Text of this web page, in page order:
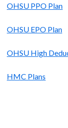
OHSU PPO Plan
OHSU EPO Plan
OHSU High
HMC Plans